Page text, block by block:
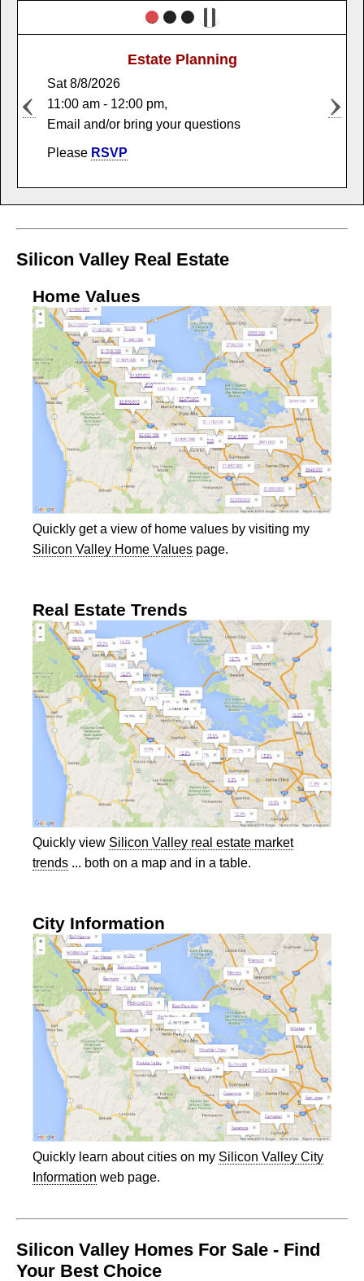
Estate Planning
Sat 8/8/2026
11:00 am - 12:00 pm,
Email and/or bring your questions
Please RSVP
Market Trends
Sat 12/5/2026
11:00 am - 12:00 pm,
Email and/or bring your questions
Please RSVP
Silicon Valley Real Estate
Home Values
Quickly get a view of home values by visiting my
Silicon Valley Home Values page.
Real Estate Trends
Quickly view Silicon Valley real estate market
trends ... both on a map and in a table.
City Information
Quickly learn about cities on my Silicon Valley City
Information web page.
Silicon Valley Homes For Sale - Find
Your Best Choice